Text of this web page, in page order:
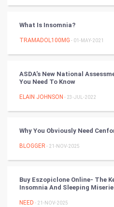
Winter Olympics
Cricket
Cycling
What Is Insomnia?
TRAMADOL100MG - 01-MAY-2021
ASDA's New National
You Need To Know
ELAIN JOHNSON - 23-JUL-2022
Why You Obviously Need
BLOGGER - 21-NOV-2025
Buy Eszopiclone Online- The
Insomnia And Sleeping
NEED - 21-NOV-2025